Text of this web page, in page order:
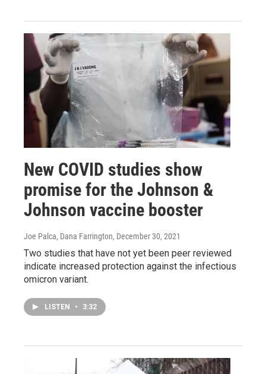
New COVID studies show
promise for the Johnson &
Johnson vaccine booster
Joe Palca, Dana Farrington, December 30, 2021
Two studies that have not yet been peer reviewed
indicate increased protection against the infectious
omicron variant.
LISTEN • 3:32